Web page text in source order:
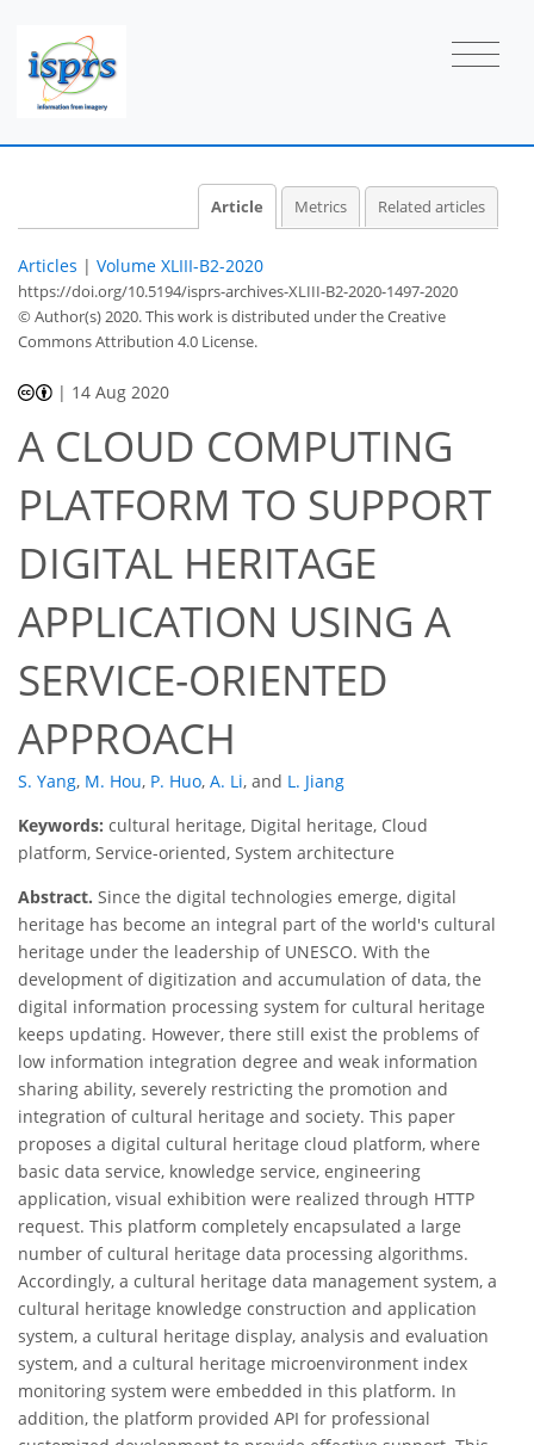
Article Metrics Related articles
Articles | Volume XLIII-B2-2020
https://doi.org/10.5194/isprs-archives-XLIII-B2-2020-1497-2020
© Author(s) 2020. This work is distributed underthe Creative
Commons Attribution 4.0 License.
| 14 Aug 2020
A CLOUD COMPUTING
PLATFORM TO SUPPORT
DIGITAL HERITAGE
APPLICATION USING A
SERVICE-ORIENTED
APPROACH
S. Yang, M. Hou, P. Huo, A. Li, and L. Jiang
Keywords: cultural heritage, Digital heritage, Cloud
platform, Service-oriented, System architecture
Abstract. Since the digital technologies emerge, digital
heritage has become an integral part of the world's cultural
heritage under the leadership of UNESCO. With the
development of digitization and accumulation of data, the
digital information processing system for cultural heritage
keeps updating. However, there still exist the problems of
low information integration degree and weak information
sharing ability, severely restricting the promotion and
integration of cultural heritage and society. This paper
proposes a digital cultural heritage cloud platform, where
basic data service, knowledge service, engineering
application, visual exhibition were realized through HTTP
request. This platform completely encapsulated a large
number of cultural heritage data processing algorithms.
Accordingly, a cultural heritage data management system, a
cultural heritage knowledge construction and application
system, a cultural heritage display, analysis and evaluation
system, and a cultural heritage microenvironment index
monitoring system were embedded in this platform. In
addition, the platform provided API for professional